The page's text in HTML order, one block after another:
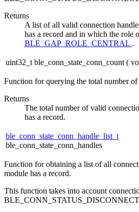
Returns
A list of all valid connection
has a record and in which the role
BLE_GAP_ROLE_CENTRAL .
uint32_t ble_conn_state_conn_count (
Function for querying the total number of
Returns
The total number of valid
has a record.
ble_conn_state_conn_handle_list_t
ble_conn_state_conn_handles
Function for obtaining a list of all
module has a record.
This function takes into account